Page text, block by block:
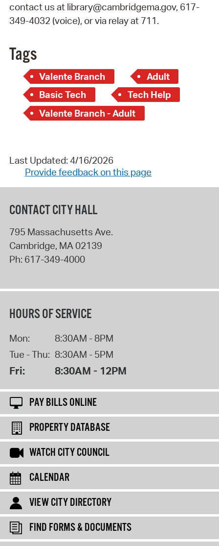
contact us at library@cambridgema.gov, 617-
349-4032 (voice), or via relay at 711.
Tags
Valente Branch
Adult
Basic Tech
Tech Help
Valente Branch - Adult
Last Updated: 4/16/2026
Provide feedback on this page
CONTACT CITY HALL
795 Massachusetts Ave.
Cambridge, MA 02139
Ph: 617-349-4000
HOURS OF SERVICE
Mon:
8:30AM - 8PM
Tue - Thu: 8:30AM - 5PM
Fri: 8:30AM - 12PM
PAY BILLS ONLINE
PROPERTY DATABASE
WATCH CITY COUNCIL
CALENDAR
VIEW CITY DIRECTORY
FIND FORMS & DOCUMENTS